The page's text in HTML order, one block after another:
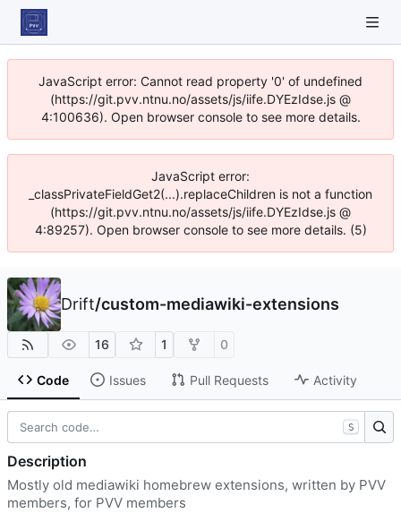
JavaScript error: Cannot read property '0' of undefined
(https://git.pvv.ntnu.no/assets/js/iife.DYEzIdse.js @
4:100636). Open browser console to see more details.
JavaScript error:
_classPrivateFieldGet2(...).replaceChildren is not a function
(https://git.pvv.ntnu.no/assets/js/iife.DYEzIdse.js @
4:89257). Open browser console to see more details. (5)
Drift/custom-mediawiki-extensions
16 1 0
Code Issues Pull Requests Activity
S
Description
Mostly old mediawiki homebrew extensions, written by PVV
members, for PVV members